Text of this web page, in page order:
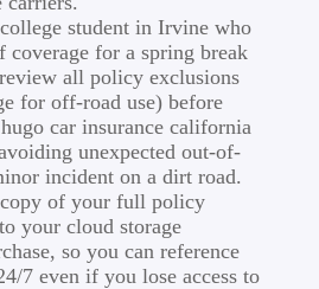
student in Irvine who
coverage for a spring break
all policy exclusions
for off-road use) before
car insurance california
unexpected out-of-
incident on a dirt road.
of your full policy
your cloud storage
so you can reference
7 even if you lose access to